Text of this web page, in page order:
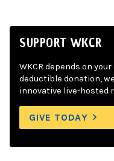
SUPPORT WKCR
WKCR depends on
deductible donation,
innovative live-hosted
GIVE TODAY